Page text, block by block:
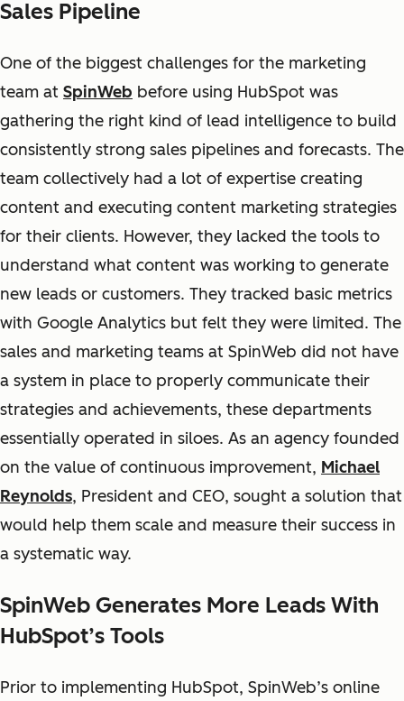
Sales Pipeline
One of the biggest challenges for the marketing
team at SpinWeb before using HubSpot was
gathering the right kind of lead intelligence to build
consistently strong sales pipelines and forecasts. The
team collectively had a lot of expertise creating
content and executing content marketing strategies
for their clients. However, they lacked the tools to
understand what content was working to generate
new leads or customers. They tracked basic metrics
with Google Analytics but felt they were limited. The
sales and marketing teams at SpinWeb did not have
a system in place to properly communicate their
strategies and achievements, these departments
essentially operated in siloes. As an agency founded
on the value of continuous improvement, Michael
Reynolds, President and CEO, sought a solution that
would help them scale and measure their success in
a systematic way.
SpinWeb Generates More Leads With
HubSpot’s Tools
Prior to implementing HubSpot, SpinWeb’s online